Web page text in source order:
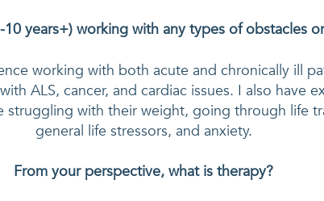
years+) working with any types of obstacles
working with both acute and chronically ill
ALS, cancer, and cardiac issues. I also have
struggling with their weight, going through life
general life stressors, and anxiety.
From your perspective, what is therapy?